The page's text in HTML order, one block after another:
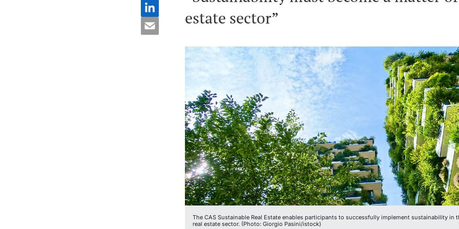
estate sector”
The CAS Sustainable Real Estate enables participants to successfully implement sustainability in
real estate sector. (Photo: Giorgio Pasini/istock)